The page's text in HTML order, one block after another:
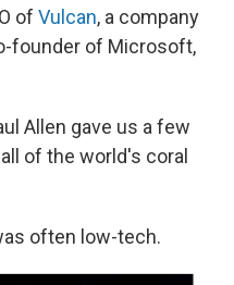
of Vulcan, a company
founder of Microsoft,
Allen gave us a few
of the world's coral
often low-tech.